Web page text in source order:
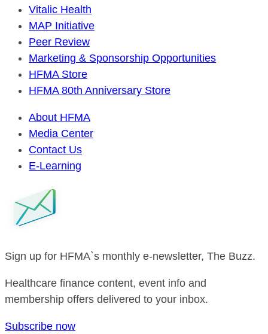
Vitalic Health
MAP Initiative
Peer Review
Marketing & Sponsorship Opportunities
HFMA Store
HFMA 80th Anniversary Store
About HFMA
Media Center
Contact Us
E-Learning
Sign up for HFMA`s monthly e-newsletter, The Buzz.
Healthcare finance content, event info and
membership offers delivered to your inbox.
Subscribe now